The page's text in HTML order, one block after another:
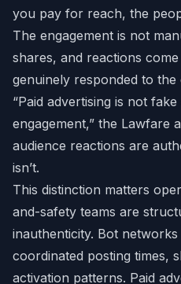
you pay for reach, the
The engagement is not
shares, and reactions
genuinely responded to the
“Paid advertising is not
engagement,” the Lawfare
audience reactions are
isn’t.
This distinction matters
and-safety teams are
inauthenticity. Bot
coordinated posting times,
activation patterns. Paid